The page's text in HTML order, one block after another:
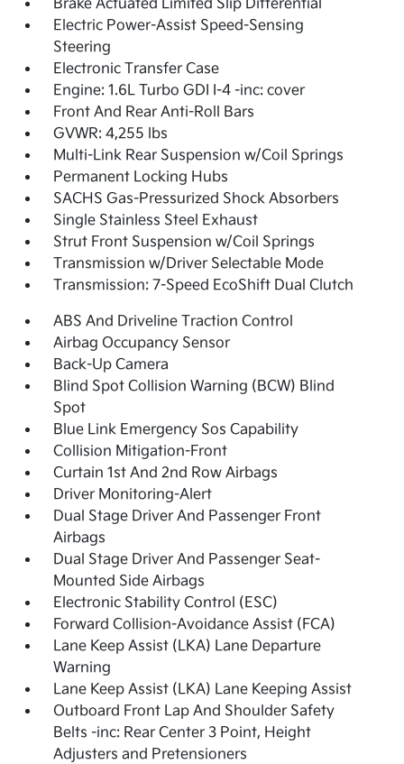
Brake Actuated Limited Slip Differential
Electric Power-Assist Speed-Sensing
Steering
Electronic Transfer Case
Engine: 1.6L Turbo GDI I-4 -inc: cover
Front And Rear Anti-Roll Bars
GVWR: 4,255 lbs
Multi-Link Rear Suspension w/Coil Springs
Permanent Locking Hubs
SACHS Gas-Pressurized Shock Absorbers
Single Stainless Steel Exhaust
Strut Front Suspension w/Coil Springs
Transmission w/Driver Selectable Mode
Transmission: 7-Speed EcoShift Dual Clutch
ABS And Driveline Traction Control
Airbag Occupancy Sensor
Back-Up Camera
Blind Spot Collision Warning (BCW) Blind
Spot
Blue Link Emergency Sos Capability
Collision Mitigation-Front
Curtain 1st And 2nd Row Airbags
Driver Monitoring-Alert
Dual Stage Driver And Passenger Front
Airbags
Dual Stage Driver And Passenger Seat-
Mounted Side Airbags
Electronic Stability Control (ESC)
Forward Collision-Avoidance Assist (FCA)
Lane Keep Assist (LKA) Lane Departure
Warning
Lane Keep Assist (LKA) Lane Keeping Assist
Outboard Front Lap And Shoulder Safety
Belts -inc: Rear Center 3 Point, Height
Adjusters and Pretensioners